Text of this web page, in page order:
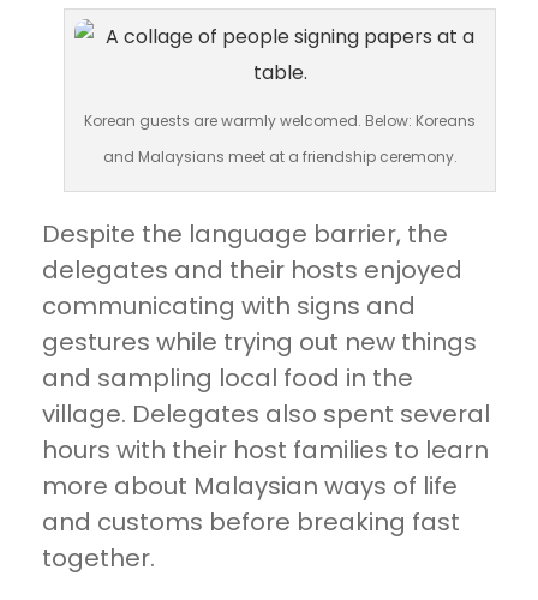
Korean guests are warmly welcomed. Below: Koreans
and Malaysians meet at a friendship ceremony.
Despite the language barrier, the
delegates and their hosts enjoyed
communicating with signs and
gestures while trying out new things
and sampling local food in the
village. Delegates also spent several
hours with their host families to learn
more about Malaysian ways of life
and customs before breaking fast
together.